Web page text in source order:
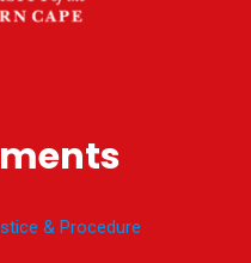
& Procedure